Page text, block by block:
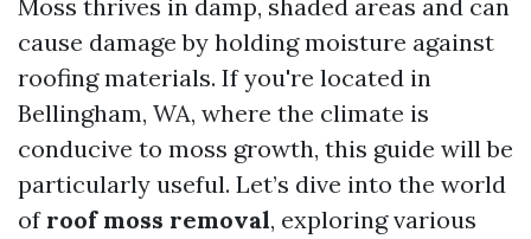
Moss thrives in damp, shaded areas and can
cause damage by holding moisture against
roofing materials. If you're located in
Bellingham, WA, where the climate is
conducive to moss growth, this guide will be
particularly useful. Let’s dive into the world
of roof moss removal, exploring various